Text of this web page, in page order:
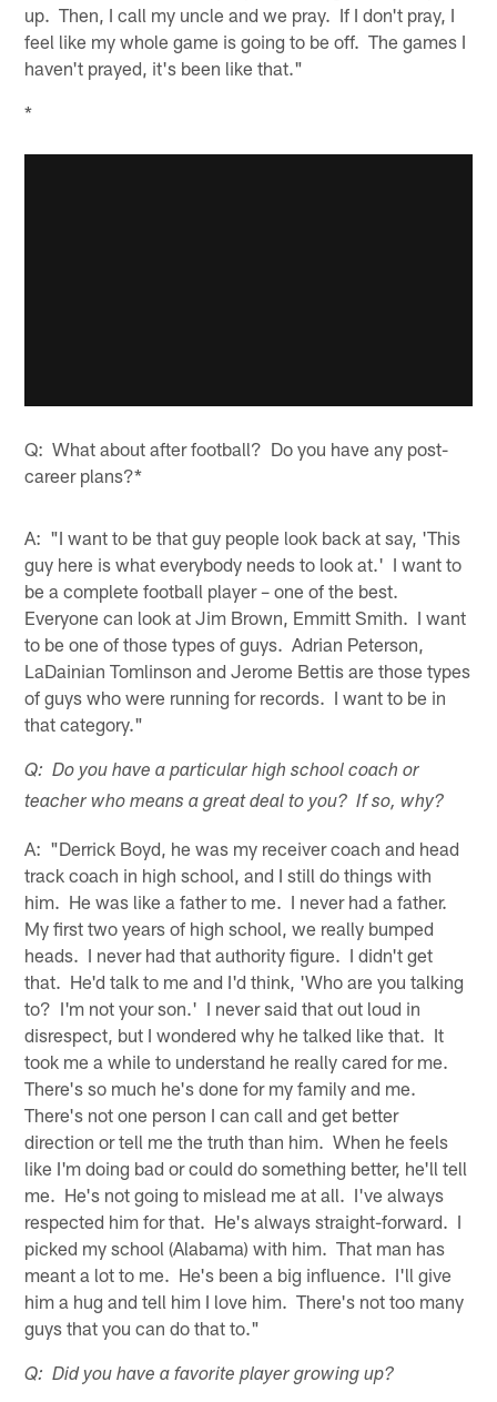
up. Then, I call my uncle and we pray. If I don't pray, I
feel like my whole game is going to be off. The games I
haven't prayed, it's been like that."
*
Q: What about after football? Do you have any post-
career plans?*
A: "I want to be that guy people look back at say, 'This
guy here is what everybody needs to look at.' I want to
be a complete football player – one of the best.
Everyone can look at Jim Brown, Emmitt Smith. I want
to be one of those types of guys. Adrian Peterson,
LaDainian Tomlinson and Jerome Bettis are those types
of guys who were running for records. I want to be in
that category."
Q: Do you have a particular high school coach or
teacher who means a great deal to you? If so, why?
A: "Derrick Boyd, he was my receiver coach and head
track coach in high school, and I still do things with
him. He was like a father to me. I never had a father.
My first two years of high school, we really bumped
heads. I never had that authority figure. I didn't get
that. He'd talk to me and I'd think, 'Who are you talking
to? I'm not your son.' I never said that out loud in
disrespect, but I wondered why he talked like that. It
took me a while to understand he really cared for me.
There's so much he's done for my family and me.
There's not one person I can call and get better
direction or tell me the truth than him. When he feels
like I'm doing bad or could do something better, he'll tell
me. He's not going to mislead me at all. I've always
respected him for that. He's always straight-forward. I
picked my school (Alabama) with him. That man has
meant a lot to me. He's been a big influence. I'll give
him a hug and tell him I love him. There's not too many
guys that you can do that to."
Q: Did you have a favorite player growing up?